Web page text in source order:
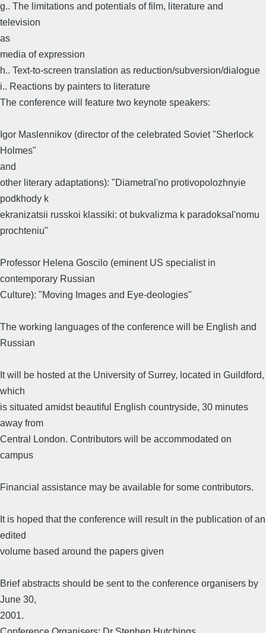
g.. The limitations and potentials of film, literature and
television
as
media of expression
h.. Text-to-screen translation as reduction/subversion/dialogue
i.. Reactions by painters to literature
The conference will feature two keynote speakers:
Igor Maslennikov (director of the celebrated Soviet "Sherlock
Holmes"
and
other literary adaptations): "Diametral'no protivopolozhnyie
podkhody k
ekranizatsii russkoi klassiki: ot bukvalizma k paradoksal'nomu
prochteniu"
Professor Helena Goscilo (eminent US specialist in
contemporary Russian
Culture): "Moving Images and Eye-deologies"
The working languages of the conference will be English and
Russian
It will be hosted at the University of Surrey, located in Guildford,
which
is situated amidst beautiful English countryside, 30 minutes
away from
Central London. Contributors will be accommodated on
campus
Financial assistance may be available for some contributors.
It is hoped that the conference will result in the publication of an
edited
volume based around the papers given
Brief abstracts should be sent to the conference organisers by
June 30,
2001.